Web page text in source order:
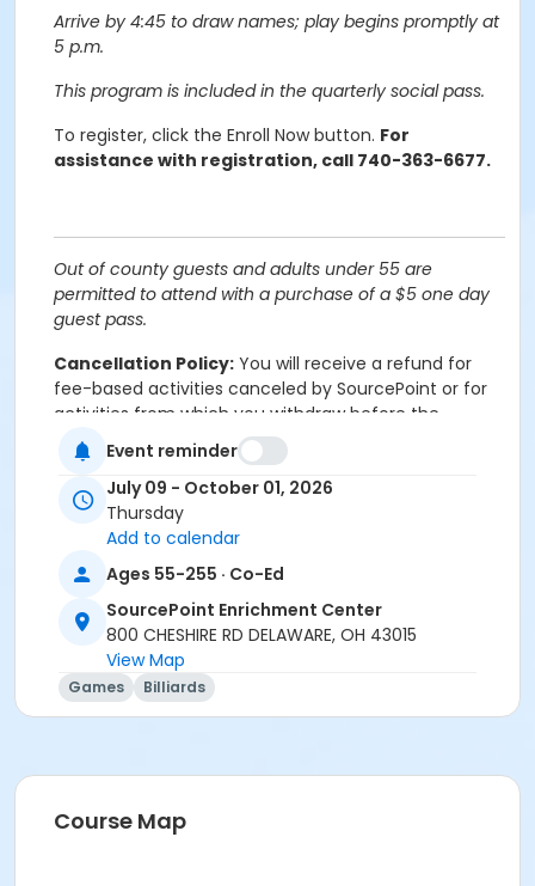
Arrive by 4:45 to draw names; play begins promptly at
5 p.m.
This program is included in the quarterly social pass.
To register, click the Enroll Now button. For
assistance with registration, call 740-363-6677.
Out of county guests and adults under 55 are
permitted to attend with a purchase of a $5 one day
guest pass.
Cancellation Policy: You will receive a refund for
fee-based activities canceled by SourcePoint or for
activities from which you withdraw before the
deadline. Refunds are not available for activities you
are unable to attend.
Location
Game Room at SourcePoint Enrichment Center
Prerequisites
ComPASS
Social Pass Summer Quarter 2026
Instructor
Event reminder
July 09 - October 01, 2026
Thursday
Add to calendar
Ages 55-255 · Co-Ed
SourcePoint Enrichment Center
800 CHESHIRE RD DELAWARE, OH 43015
View Map
Games Billiards
Course Map